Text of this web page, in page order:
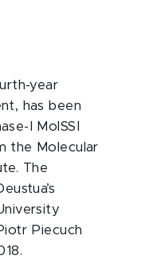
year
has been
I MolSSI
the Molecular
The
Piecuch